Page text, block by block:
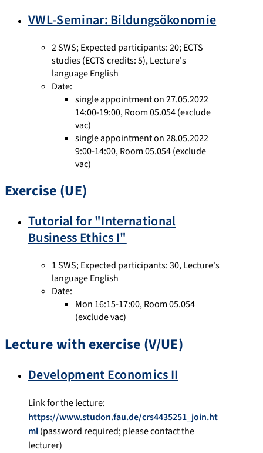
VWL-Seminar: Bildungsökonomie
2 SWS;Expected participants: 20;ECTS
studies(ECTS credits: 5),Lecture's
language English
Date:
single appointment on 27.05.2022
14:00-19:00, Room 05.054 (exclude
vac)
single appointment on 28.05.2022
9:00-14:00, Room 05.054 (exclude
vac)
Exercise (UE)
Tutorial for "International
Business Ethics I"
1 SWS;Expected participants: 30,Lecture's
language English
Date:
Mon 16:15-17:00, Room 05.054
(exclude vac)
Lecture with exercise (V/UE)
Development Economics II
Link for the lecture:
https://www.studon.fau.de/crs4435251_join.ht
ml(password required; please contact the
lecturer)